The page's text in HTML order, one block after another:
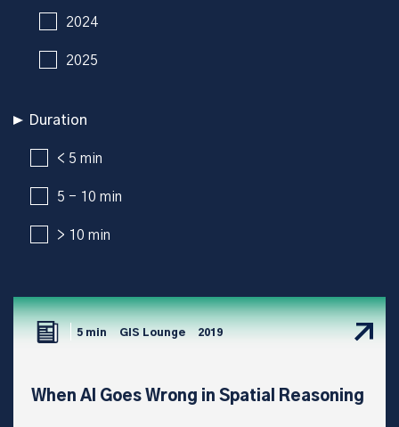
2024
2025
Duration
< 5 min
5 - 10 min
> 10 min
5 min GIS Lounge 2019
When AI Goes Wrong in Spatial Reasoning